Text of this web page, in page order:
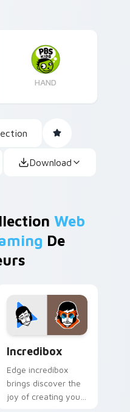
HAND
Download
Web
De
Incredibox
Edge incredibox
brings discover the
joy of creating your